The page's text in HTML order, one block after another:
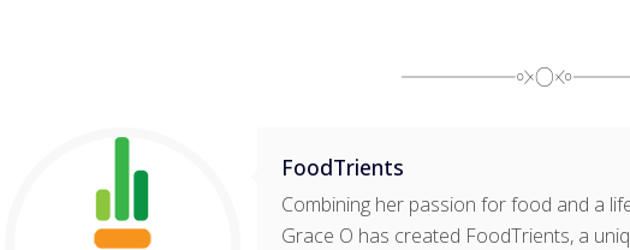
FoodTrients
Combining her passion for food and a
Grace O has created FoodTrients, a